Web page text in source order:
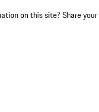
on this site? Share your